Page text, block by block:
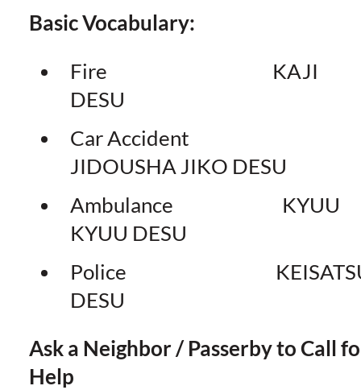
Basic Vocabulary:
Fire KAJI
DESU
Car Accident
JIDOUSHA JIKO DESU
Ambulance KYUU
KYUU DESU
Police
DESU
Ask a Neighbor / Passerby to Call
Help